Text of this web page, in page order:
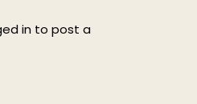
in to post a